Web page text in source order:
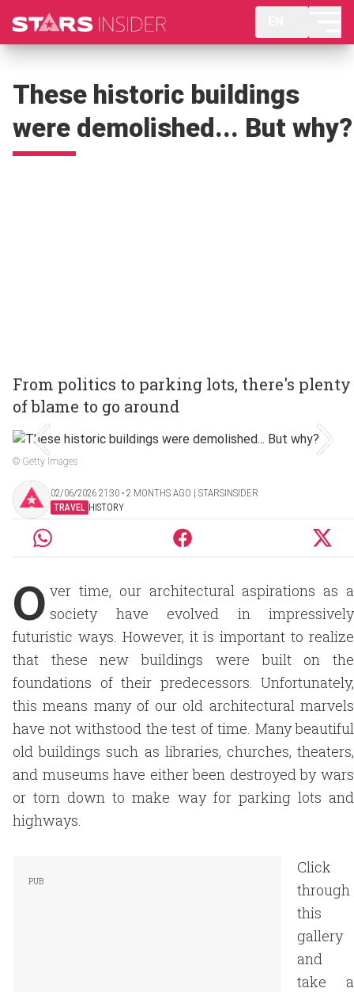
These historic buildings
were demolished... But why?
From politics to parking lots, there's plenty
of blame to go around
© Getty Images
02/06/2026 21:30 ‧ 2 MONTHS AGO | STARSINSIDER
TRAVEL HISTORY
O ver time, our architectural aspirations as a
society have evolved in impressively
futuristic ways. However, it is important to realize
that these new buildings were built on the
foundations of their predecessors. Unfortunately,
this means many of our old architectural marvels
have not withstood the test of time. Many beautiful
old buildings such as libraries, churches, theaters,
and museums have either been destroyed by wars
or torn down to make way for parking lots and
highways.
Click
through
this
gallery
and
take a